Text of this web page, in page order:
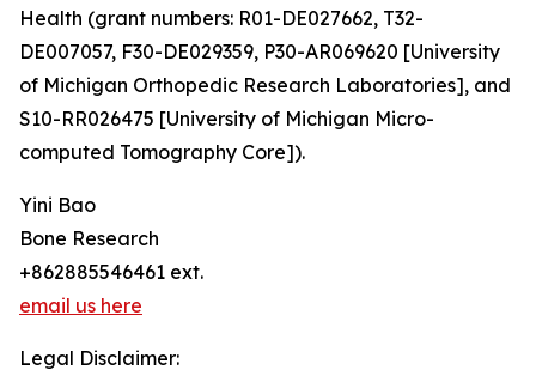
Health (grant numbers: R01-DE027662, T32-
DE007057, F30-DE029359, P30-AR069620 [University
of Michigan Orthopedic Research Laboratories], and
S10-RR026475 [University of Michigan Micro-
computed Tomography Core]).
Yini Bao
Bone Research
+862885546461 ext.
email us here
Legal Disclaimer: